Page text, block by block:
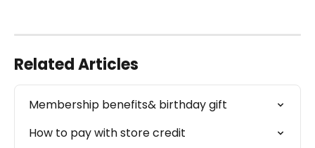
Related Articles
Membership benefits& birthday gift
How to pay with store credit